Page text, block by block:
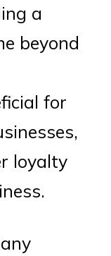
a
beyond
for
loyalty